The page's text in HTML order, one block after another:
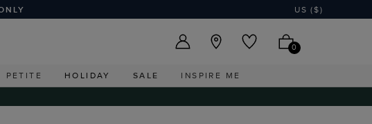
US ($)
0
PETITE HOLIDAY SALE
INSPIRE ME